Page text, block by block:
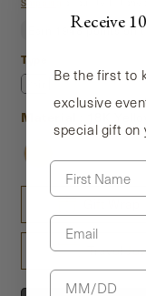
price
Shipping
Type
Single
Material
Travel
Receive
Be the first to
exclusive
special gift on
First Name
Email
Birthday